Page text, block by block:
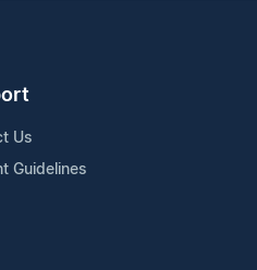
Us
Guidelines